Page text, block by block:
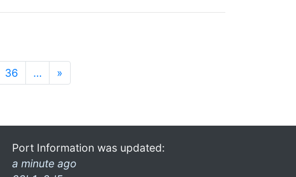
36 … »
Port Information was updated:
a minute ago